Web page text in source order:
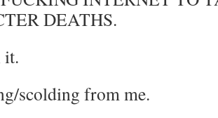
DEATHS.
it.
scolding from me.